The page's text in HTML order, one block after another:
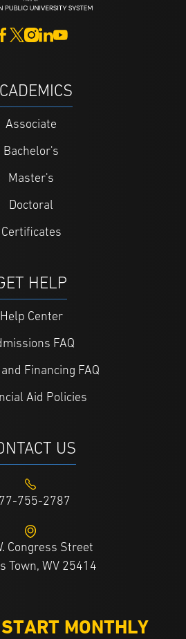
Associate
Bachelor's
Master's
Doctoral
Certificates
HELP
Help Center
FAQ
Financing FAQ
Aid Policies
US
755-2787
Congress Street
Town, WV 25414
MONTHLY